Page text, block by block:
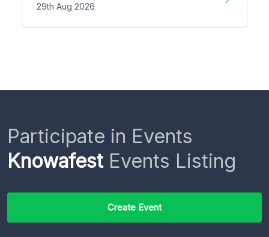
29th Aug 2026
Participate in Events
KnowafestEvents Listing
Create Event